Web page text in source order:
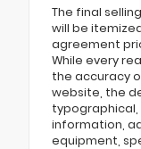
The final
will be
agreement
While every
the accuracy
website, the
information,
equipment,